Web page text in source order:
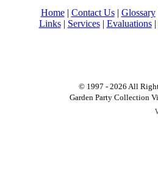
Home| Contact Us| Glossary
Links| Services| Evaluations|
© 1997 - 2026 All
Garden Party Collection